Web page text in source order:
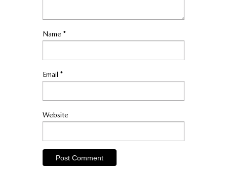
Name *
Email *
Website